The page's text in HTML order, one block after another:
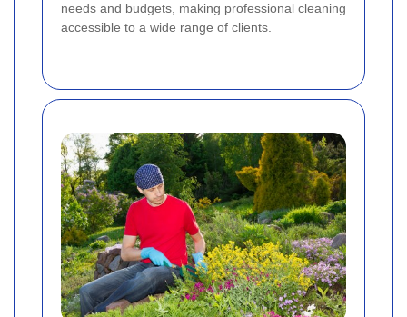
needs and budgets, making professional cleaning
accessible to a wide range of clients.